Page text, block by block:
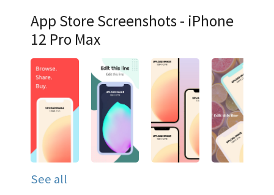
App Store Screenshots - iPhone
12 Pro Max
See all